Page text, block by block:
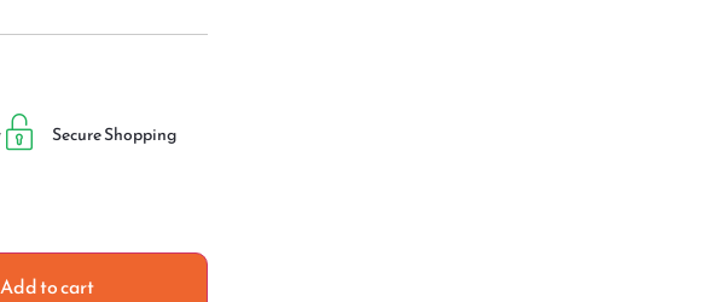
Secure Shopping
Add to cart